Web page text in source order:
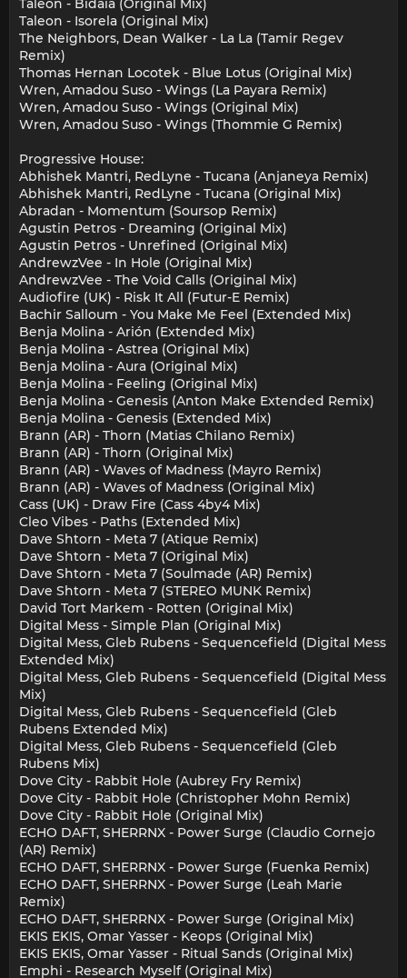
Taleon - Bidaia (Original Mix)
Taleon - Isorela (Original Mix)
The Neighbors, Dean Walker - La La (Tamir Regev
Remix)
Thomas Hernan Locotek - Blue Lotus (Original Mix)
Wren, Amadou Suso - Wings (La Payara Remix)
Wren, Amadou Suso - Wings (Original Mix)
Wren, Amadou Suso - Wings (Thommie G Remix)
Progressive House:
Abhishek Mantri, RedLyne - Tucana (Anjaneya Remix)
Abhishek Mantri, RedLyne - Tucana (Original Mix)
Abradan - Momentum (Soursop Remix)
Agustin Petros - Dreaming (Original Mix)
Agustin Petros - Unrefined (Original Mix)
AndrewzVee - In Hole (Original Mix)
AndrewzVee - The Void Calls (Original Mix)
Audiofire (UK) - Risk It All (Futur-E Remix)
Bachir Salloum - You Make Me Feel (Extended Mix)
Benja Molina - Arión (Extended Mix)
Benja Molina - Astrea (Original Mix)
Benja Molina - Aura (Original Mix)
Benja Molina - Feeling (Original Mix)
Benja Molina - Genesis (Anton Make Extended Remix)
Benja Molina - Genesis (Extended Mix)
Brann (AR) - Thorn (Matias Chilano Remix)
Brann (AR) - Thorn (Original Mix)
Brann (AR) - Waves of Madness (Mayro Remix)
Brann (AR) - Waves of Madness (Original Mix)
Cass (UK) - Draw Fire (Cass 4by4 Mix)
Cleo Vibes - Paths (Extended Mix)
Dave Shtorn - Meta 7 (Atique Remix)
Dave Shtorn - Meta 7 (Original Mix)
Dave Shtorn - Meta 7 (Soulmade (AR) Remix)
Dave Shtorn - Meta 7 (STEREO MUNK Remix)
David Tort Markem - Rotten (Original Mix)
Digital Mess - Simple Plan (Original Mix)
Digital Mess, Gleb Rubens - Sequencefield (Digital Mess
Extended Mix)
Digital Mess, Gleb Rubens - Sequencefield (Digital Mess
Mix)
Digital Mess, Gleb Rubens - Sequencefield (Gleb
Rubens Extended Mix)
Digital Mess, Gleb Rubens - Sequencefield (Gleb
Rubens Mix)
Dove City - Rabbit Hole (Aubrey Fry Remix)
Dove City - Rabbit Hole (Christopher Mohn Remix)
Dove City - Rabbit Hole (Original Mix)
ECHO DAFT, SHERRNX - Power Surge (Claudio Cornejo
(AR) Remix)
ECHO DAFT, SHERRNX - Power Surge (Fuenka Remix)
ECHO DAFT, SHERRNX - Power Surge (Leah Marie
Remix)
ECHO DAFT, SHERRNX - Power Surge (Original Mix)
EKIS EKIS, Omar Yasser - Keops (Original Mix)
EKIS EKIS, Omar Yasser - Ritual Sands (Original Mix)
Emphi - Research Myself (Original Mix)